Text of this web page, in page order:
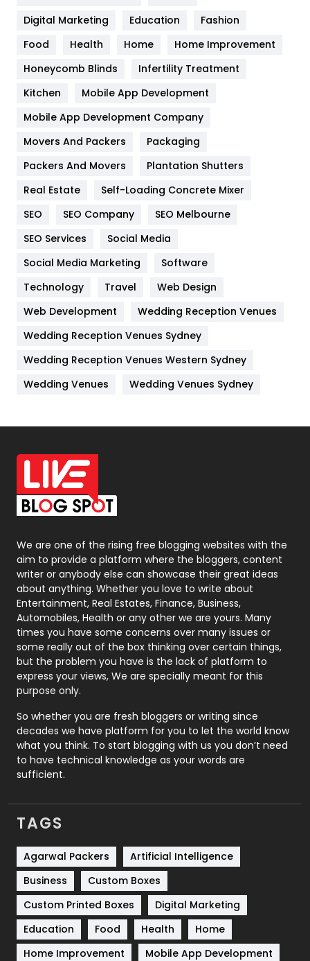
Health & Beauty
Heating and Cooling
Home
Hotel
Industries
IPhone
Jobs
Kitchen
Lifestyle
82
Management
Off Page Seo
6
Office Supplies
On Page Seo
Packaging
Photography
131
Politics
9
Printing
Real Estate
246
Recruitment Agencies
21
Relationship
Roofing
Security
1
SEO
SEO Basics
9
Services
Shopping
Software Development
Solar Energy
Sports
83
Digital Marketing
Education
Fashion
Food
Health Home
Home Improvement
Honeycomb Blinds
Infertility Treatment
Kitchen
Mobile App Development
Mobile App Development Company
Movers And Packers
Packaging
Packers And Movers
Plantation Shutters
Real Estate
Self-Loading Concrete Mixer
SEO
SEO Company
SEO Melbourne
SEO Services
Social Media
Social Media Marketing
Software
Technology
Travel
Web Design
Web Development
Wedding Reception Venues
Wedding Reception Venues Sydney
Wedding Reception Venues Western Sydney
Wedding Venues
Wedding Venues Sydney
We are one of the rising free blogging websites with the
aim to provide a platform where the bloggers, content
writer or anybody else can showcase their great ideas
about anything. Whether you love to write about
Entertainment, Real Estates, Finance, Business,
Automobiles, Health or any other we are yours. Many
times you have some concerns over many issues or
some really out of the box thinking over certain things,
but the problem you have is the lack of platform to
express your views, We are specially meant for this
purpose only.
So whether you are fresh bloggers or writing since
decades we have platform for you to let the world know
what you think. To start blogging with us you don’t need
to have technical knowledge as your words are
sufficient.
TAGS
Agarwal Packers
Artificial Intelligence
Business
Custom Boxes
Custom Printed Boxes
Digital Marketing
Education
Food Health
Home
Home Improvement
Mobile App Development